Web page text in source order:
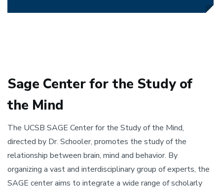
Sage Center for the Study of
the Mind
The UCSB SAGE Center for the Study of the Mind,
directed by Dr. Schooler, promotes the study of the
relationship between brain, mind and behavior. By
organizing a vast and interdisciplinary group of experts, the
SAGE center aims to integrate a wide range of scholarly